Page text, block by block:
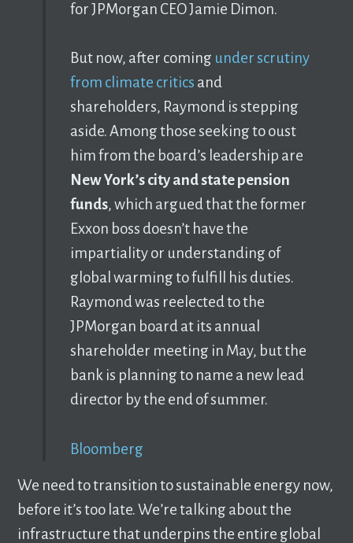
for JPMorgan CEO Jamie Dimon.
But now, after coming under scrutiny
from climate critics and
shareholders, Raymond is stepping
aside. Among those seeking to oust
him from the board’s leadership are
New York’s city and state pension
funds, which argued that the former
Exxon boss doesn’t have the
impartiality or understanding of
global warming to fulfill his duties.
Raymond was reelected to the
JPMorgan board at its annual
shareholder meeting in May, but the
bank is planning to name a new lead
director by the end of summer.
Bloomberg
We need to transition to sustainable energy now,
before it’s too late. We’re talking about the
infrastructure that underpins the entire global